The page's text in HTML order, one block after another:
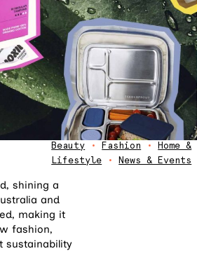
Beauty • Fashion •
Home &
Lifestyle • News & Events
shining a
and
making it
fashion,
sustainability